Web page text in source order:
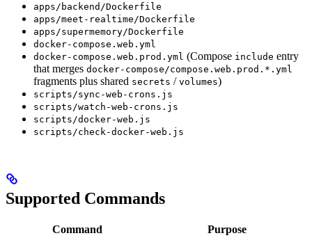
apps/backend/Dockerfile
apps/meet-realtime/Dockerfile
apps/supermemory/Dockerfile
docker-compose.web.yml
docker-compose.web.prod.yml (Compose include entry
that merges docker-compose/compose.web.prod.*.yml
fragments plus shared secrets / volumes)
scripts/sync-web-crons.js
scripts/watch-web-crons.js
scripts/docker-web.js
scripts/check-docker-web.js
Supported Commands
Command Purpose